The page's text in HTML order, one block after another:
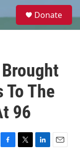
e
Donate
To The
96
F
T
L
E